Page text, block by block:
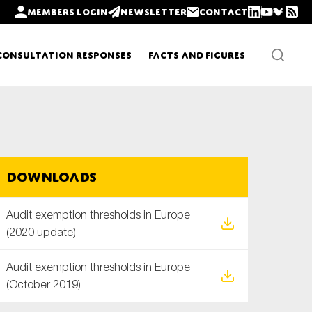
Members login Newsletter Contact
Responses Facts and Figures
Downloads
Audit exemption thresholds in Europe
(2020 update)
Audit exemption thresholds in Europe
(October 2019)